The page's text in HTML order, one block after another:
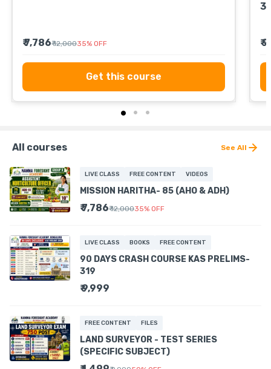
₹ 7,786₹ 12,00035% OFF
Get this course
₹
All courses See All
LIVE CLASS FREE CONTENT VIDEOS
MISSION HARITHA- 85 (AHO & ADH)
₹ 7,786₹ 12,00035% OFF
LIVE CLASS BOOKS FREE CONTENT
90 DAYS CRASH COURSE KAS PRELIMS-
319
₹ 9,999
FREE CONTENT FILES
LAND SURVEYOR - TEST SERIES
(SPECIFIC SUBJECT)